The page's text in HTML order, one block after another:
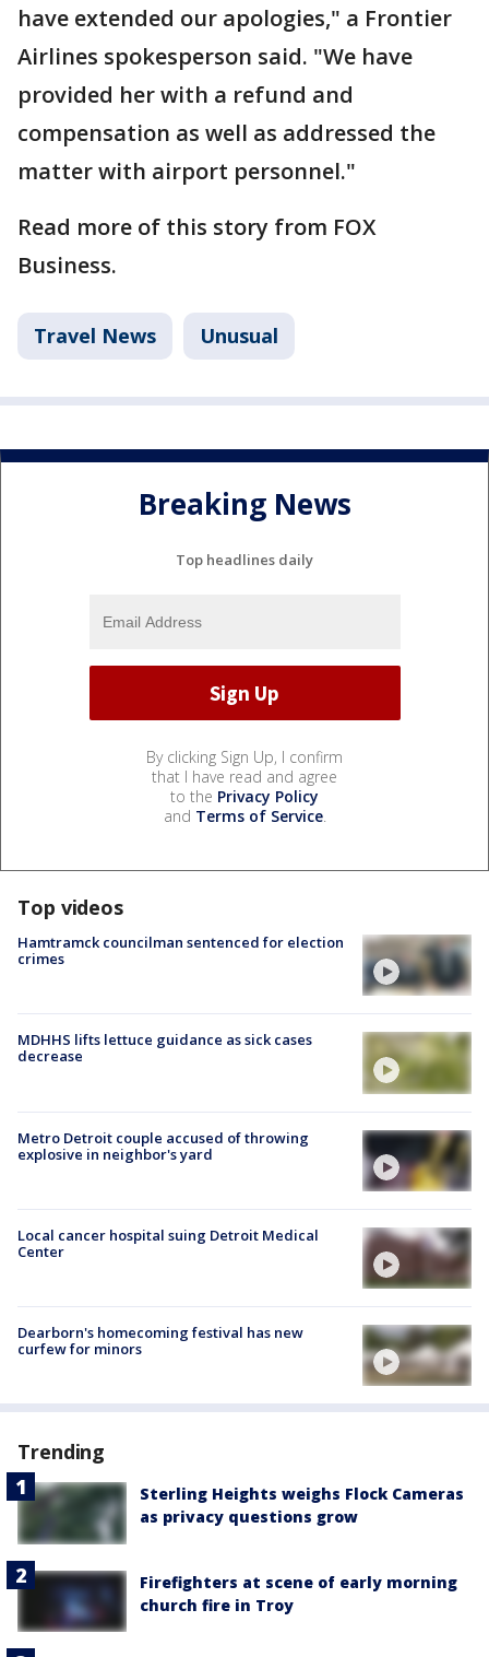
have extended our apologies," a Frontier
Airlines spokesperson said. "We have
provided her with a refund and
compensation as well as addressed the
matter with airport personnel."
Read more of this story from FOX
Business.
Travel News Unusual
Breaking News
Top headlines daily
By clicking Sign Up, I confirm
that I have read and agree
to the Privacy Policy
and Terms of Service.
Top videos
Hamtramck councilman sentenced for election
crimes
MDHHS lifts lettuce guidance as sick cases
decrease
Metro Detroit couple accused of throwing
explosive in neighbor's yard
Local cancer hospital suing Detroit Medical
Center
Dearborn's homecoming festival has new
curfew for minors
Trending
Sterling Heights weighs Flock Cameras
as privacy questions grow
Firefighters at scene of early morning
church fire in Troy